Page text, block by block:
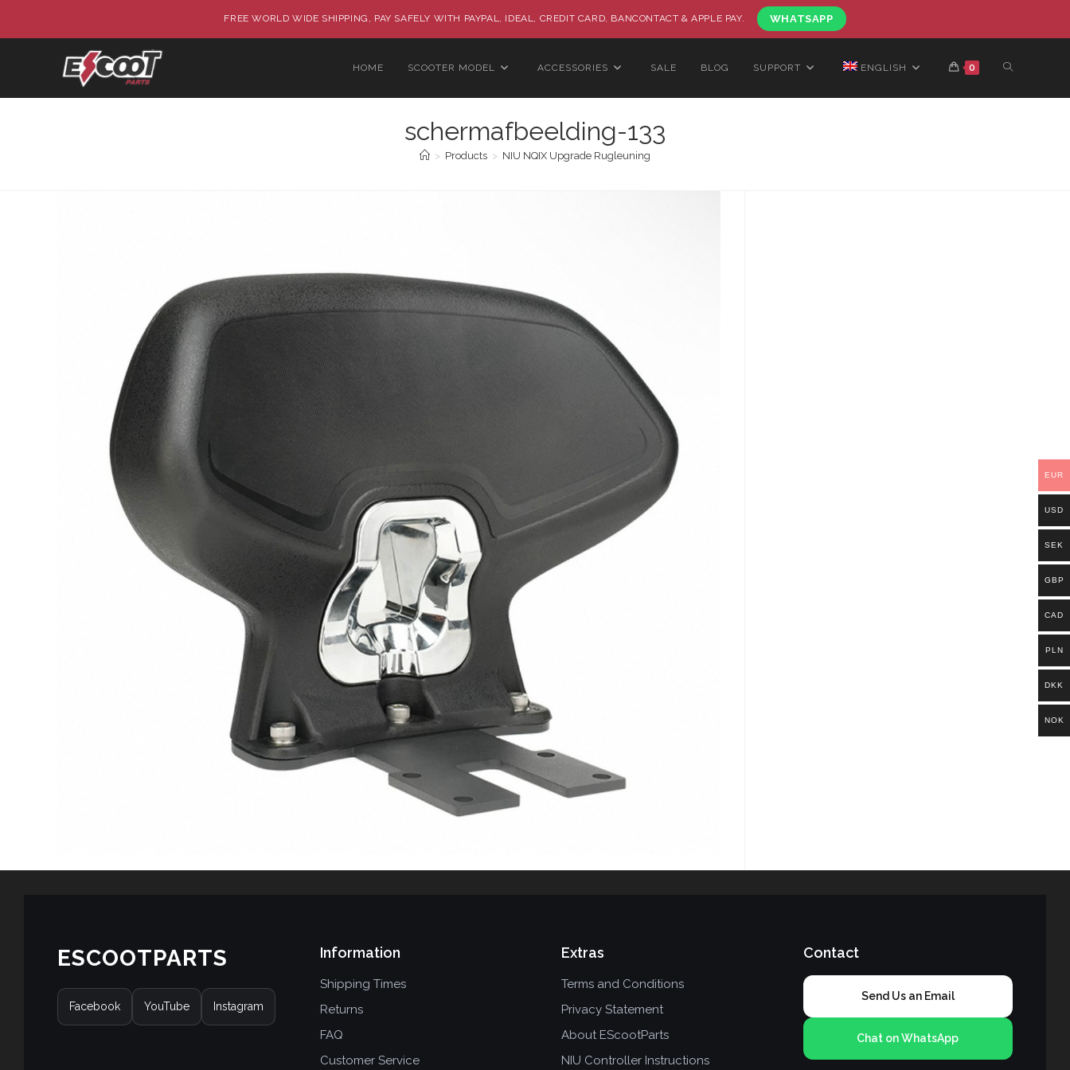
FREE WORLD WIDE SHIPPING, PAY SAFELY WITH PAYPAL, IDEAL, CREDIT CARD, BANCONTACT & APPLE PAY. WHATSAPP
HOME SCOOTER MODEL ACCESSORIES SALE BLOG SUPPORT ENGLISH 0
schermafbeelding-133
> Products > NIU NQIX Upgrade Rugleuning
ESCOOTPARTS
Facebook YouTube Instagram
Information
Shipping Times
Returns
FAQ
Customer Service
Extras
Terms and Conditions
Privacy Statement
About EScootParts
NIU Controller Instructions
Contact
Send Us an Email
Chat on WhatsApp
EUR
USD
SEK
GBP
CAD
PLN
DKK
NOK